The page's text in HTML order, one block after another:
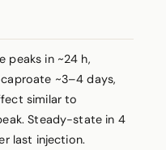
peaks in ~24 h,
~3–4 days,
similar to
Steady-state in 4
last injection.